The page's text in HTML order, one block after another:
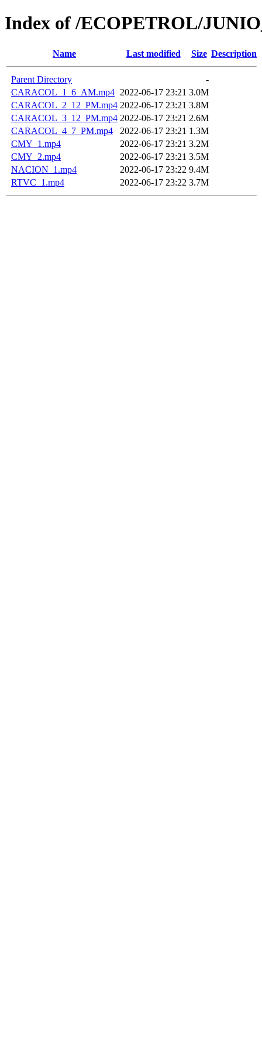
Index of /ECOPETROL/
Name Last modified Size Description
Parent Directory
-
CARACOL_1_6_AM.mp4 2022-06-17 23:21 3.0M
CARACOL_2_12_PM.mp4 2022-06-17 23:21 3.8M
CARACOL_3_12_PM.mp4 2022-06-17 23:21 2.6M
CARACOL_4_7_PM.mp4
2022-06-17 23:21 1.3M
CMY_1.mp4
2022-06-17 23:21 3.2M
CMY_2.mp4
2022-06-17 23:21 3.5M
NACION_1.mp4
2022-06-17 23:22 9.4M
RTVC_1.mp4
2022-06-17 23:22 3.7M